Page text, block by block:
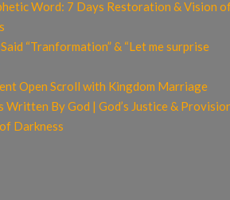
Word: 7 Days Restoration & Vision
“Tranformation” & “Let me surprise
Open Scroll with Kingdom Marriage
Written By God | God’s Justice &
Darkness